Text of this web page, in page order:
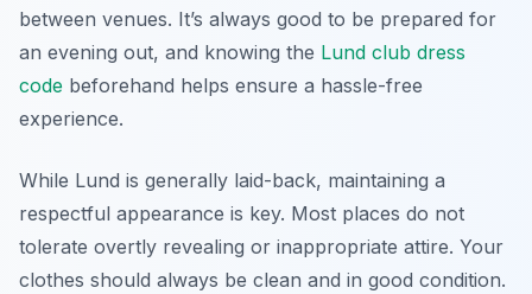
between venues. It’s always good to be prepared for
an evening out, and knowing the Lund club dress
code beforehand helps ensure a hassle-free
experience.
While Lund is generally laid-back, maintaining a
respectful appearance is key. Most places do not
tolerate overtly revealing or inappropriate attire. Your
clothes should always be clean and in good condition.